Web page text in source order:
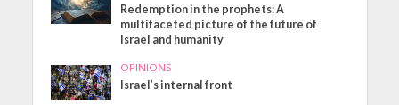
Redemption in the prophets: A
multifaceted picture of the future of
Israel and humanity
OPINIONS
Israel’s internal front